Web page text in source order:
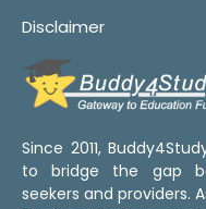
Disclaimer
Since 2011,
to bridge the gap
seekers and providers.